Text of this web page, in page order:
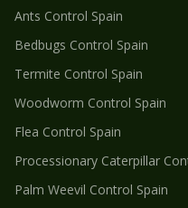
Ants Control Spain
Bedbugs Control Spain
Termite Control Spain
Woodworm Control Spain
Flea Control Spain
Processionary Caterpillar
Palm Weevil Control Spain